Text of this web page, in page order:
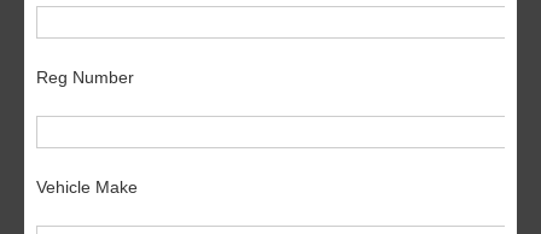
Reg Number
Vehicle Make